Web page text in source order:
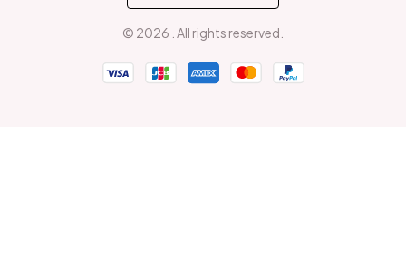
© 2026 . All rights reserved.